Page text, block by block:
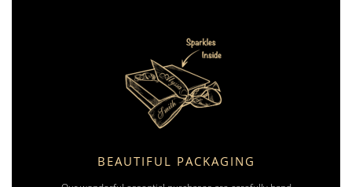
BEAUTIFUL PACKAGING